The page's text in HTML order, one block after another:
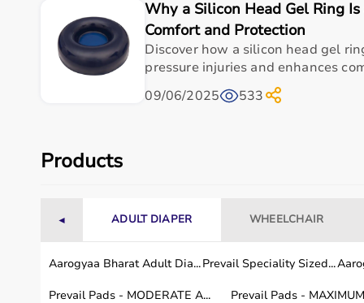
Clearly marked for precise
Usage Clinical, rehabilitation, and
Professional Use Trusted by physical and
position the movable arm along the joint to be
Why a Silicon Head Gel Ring
Comfort and Protection
Discover how a silicon head gel
pressure injuries and enhances
09/06/2025
533
Products
◄ ADULT DIAPER WHEELCHAIR
Aarogyaa Bharat Adult Dia...Prevail Speciality Sized...
Prevail Pads - MODERATE A... Prevail Pads -